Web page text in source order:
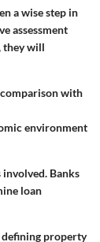
a wise step in
assessment
they will
with
environment
Banks
loan
defining property